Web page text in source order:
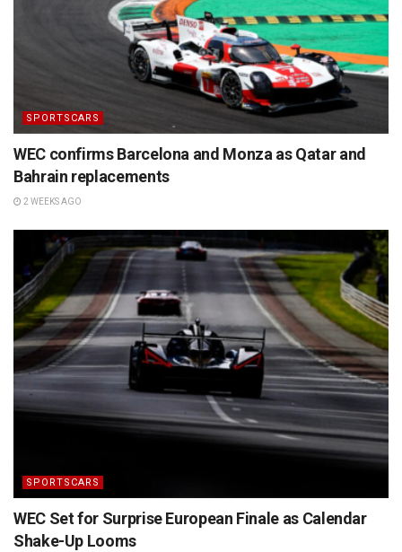
SPORTSCARS
WEC confirms Barcelona and Monza as Qatar and
Bahrain replacements
2 WEEKS AGO
SPORTSCARS
WEC Set for Surprise European Finale as Calendar
Shake-Up Looms